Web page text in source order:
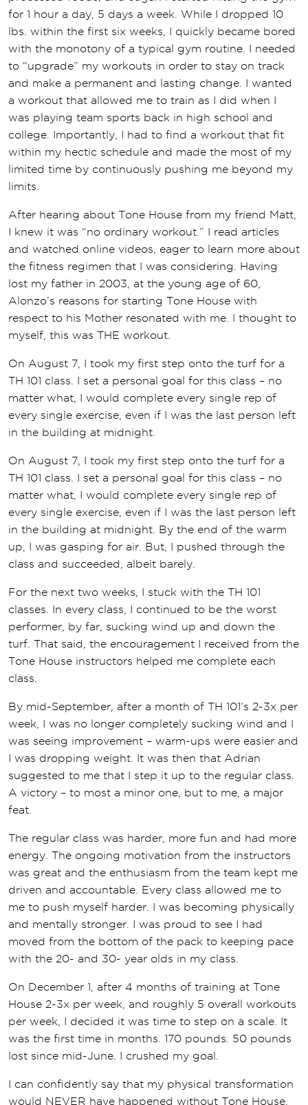
for 1 hour a day, 5 days a week. While I dropped 10
lbs. within the first six weeks, I quickly became bored
with the monotony of a typical gym routine. I needed
to “upgrade” my workouts in order to stay on track
and make a permanent and lasting change. I wanted
a workout that allowed me to train as I did when I
was playing team sports back in high school and
college. Importantly, I had to find a workout that fit
within my hectic schedule and made the most of my
limited time by continuously pushing me beyond my
limits.
After hearing about Tone House from my friend Matt,
I knew it was “no ordinary workout.” I read articles
and watched online videos, eager to learn more about
the fitness regimen that I was considering. Having
lost my father in 2003, at the young age of 60,
Alonzo’s reasons for starting Tone House with
respect to his Mother resonated with me. I thought to
myself, this was THE workout.
On August 7, I took my first step onto the turf for a
TH 101 class. I set a personal goal for this class – no
matter what, I would complete every single rep of
every single exercise, even if I was the last person left
in the building at midnight.
On August 7, I took my first step onto the turf for a
TH 101 class. I set a personal goal for this class – no
matter what, I would complete every single rep of
every single exercise, even if I was the last person left
in the building at midnight. By the end of the warm
up, I was gasping for air. But, I pushed through the
class and succeeded, albeit barely.
For the next two weeks, I stuck with the TH 101
classes. In every class, I continued to be the worst
performer, by far, sucking wind up and down the
turf. That said, the encouragement I received from the
Tone House instructors helped me complete each
class.
By mid-September, after a month of TH 101’s 2-3x per
week, I was no longer completely sucking wind and I
was seeing improvement – warm-ups were easier and
I was dropping weight. It was then that Adrian
suggested to me that I step it up to the regular class.
A victory – to most a minor one, but to me, a major
feat.
The regular class was harder, more fun and had more
energy. The ongoing motivation from the instructors
was great and the enthusiasm from the team kept me
driven and accountable. Every class allowed me to
me to push myself harder. I was becoming physically
and mentally stronger. I was proud to see I had
moved from the bottom of the pack to keeping pace
with the 20- and 30- year olds in my class.
On December 1, after 4 months of training at Tone
House 2-3x per week, and roughly 5 overall workouts
per week, I decided it was time to step on a scale. It
was the first time in months. 170 pounds. 50 pounds
lost since mid-June. I crushed my goal.
I can confidently say that my physical transformation
would NEVER have happened without Tone House.